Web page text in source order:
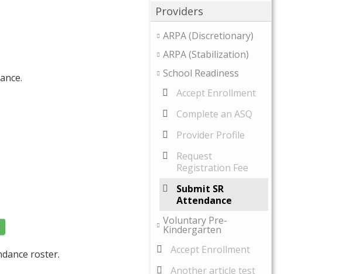
roster.
Providers
ARPA (Discretionary)
ARPA (Stabilization)
School Readiness
Accept Enrollment
Complete an ASQ
Provider Profile
Request
Registration Fee
Submit SR
Attendance
Voluntary Pre-
Kindergarten
Accept Enrollment
Another article test